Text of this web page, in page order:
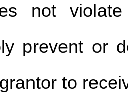
not
prevent or
to